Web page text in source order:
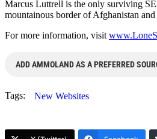
Marcus Luttrell is the only surviving
mountainous border of Afghanistan
For more information, visit
ADD AMMOLAND AS A PREFERRED
Tags: New Websites